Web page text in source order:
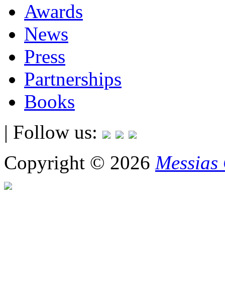
Awards
News
Press
Partnerships
Books
| Follow us:
Copyright © 2026